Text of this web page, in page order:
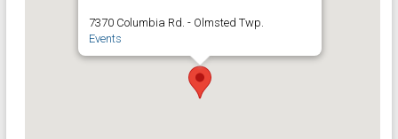
7370 Columbia Rd. - Olmsted Twp.
Events